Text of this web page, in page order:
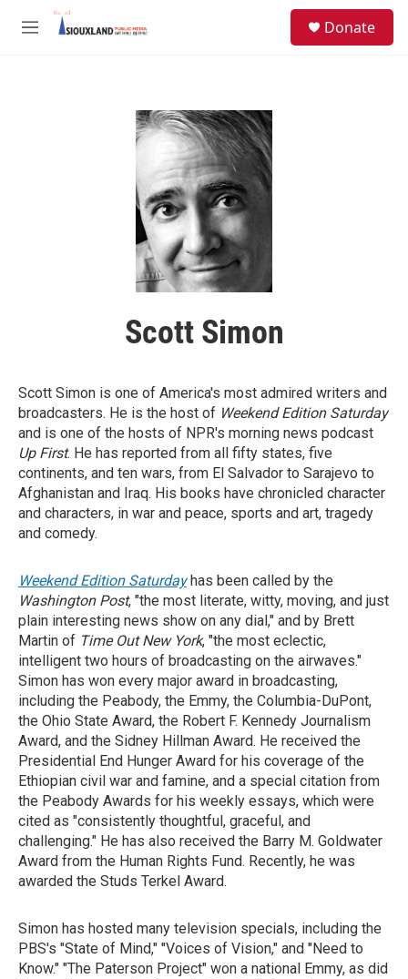
Skip to main content
M
Donate
Scott Simon
Scott Simon is one of America's most admired writers and
broadcasters. He is the host of Weekend Edition Saturday
and is one of the hosts of NPR's morning news podcast
Up First. He has reported from all fifty states, five
continents, and ten wars, from El Salvador to Sarajevo to
Afghanistan and Iraq. His books have chronicled character
and characters, in war and peace, sports and art, tragedy
and comedy.
Weekend Edition Saturdayhas been called by the
Washington Post, "the most literate, witty, moving, and just
plain interesting news show on any dial," and by Brett
Martin of Time Out New York, "the most eclectic,
intelligent two hours of broadcasting on the airwaves."
Simon has won every major award in broadcasting,
including the Peabody, the Emmy, the Columbia-DuPont,
the Ohio State Award, the Robert F. Kennedy Journalism
Award, and the Sidney Hillman Award. He received the
Presidential End Hunger Award for his coverage of the
Ethiopian civil war and famine, and a special citation from
the Peabody Awards for his weekly essays, which were
cited as "consistently thoughtful, graceful, and
challenging." He has also received the Barry M. Goldwater
Award from the Human Rights Fund. Recently, he was
awarded the Studs Terkel Award.
Simon has hosted many television specials, including the
PBS's "State of Mind," "Voices of Vision," and "Need to
Know." "The Paterson Project" won a national Emmy, as did